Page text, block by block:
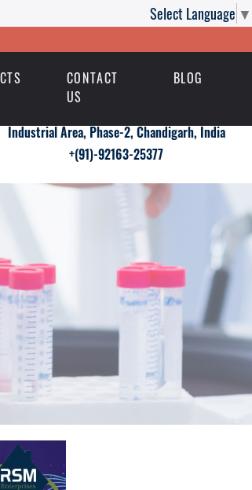
Select Language ▼
CONTACT
US
BLOG
Industrial Area, Phase-2, Chandigarh, India
+(91)-92163-25377